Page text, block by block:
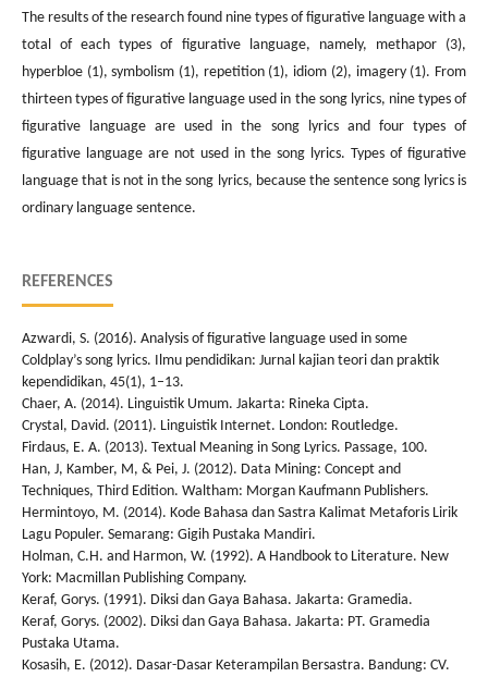
The results of the research found nine types of figurative language with a
total of each types of figurative language, namely, methapor (3),
hyperbloe (1), symbolism (1), repetition (1), idiom (2), imagery (1). From
thirteen types of figurative language used in the song lyrics, nine types of
figurative language are used in the song lyrics and four types of
figurative language are not used in the song lyrics. Types of figurative
language that is not in the song lyrics, because the sentence song lyrics is
ordinary language sentence.
REFERENCES
Azwardi, S. (2016). Analysis of figurative language used in some
Coldplay’s song lyrics. Ilmu pendidikan: Jurnal kajian teori dan praktik
kependidikan, 45(1), 1–13.
Chaer, A. (2014). Linguistik Umum. Jakarta: Rineka Cipta.
Crystal, David. (2011). Linguistik Internet. London: Routledge.
Firdaus, E. A. (2013). Textual Meaning in Song Lyrics. Passage, 100.
Han, J, Kamber, M, & Pei, J. (2012). Data Mining: Concept and
Techniques, Third Edition. Waltham: Morgan Kaufmann Publishers.
Hermintoyo, M. (2014). Kode Bahasa dan Sastra Kalimat Metaforis Lirik
Lagu Populer. Semarang: Gigih Pustaka Mandiri.
Holman, C.H. and Harmon, W. (1992). A Handbook to Literature. New
York: Macmillan Publishing Company.
Keraf, Gorys. (1991). Diksi dan Gaya Bahasa. Jakarta: Gramedia.
Keraf, Gorys. (2002). Diksi dan Gaya Bahasa. Jakarta: PT. Gramedia
Pustaka Utama.
Kosasih, E. (2012). Dasar-Dasar Keterampilan Bersastra. Bandung: CV.